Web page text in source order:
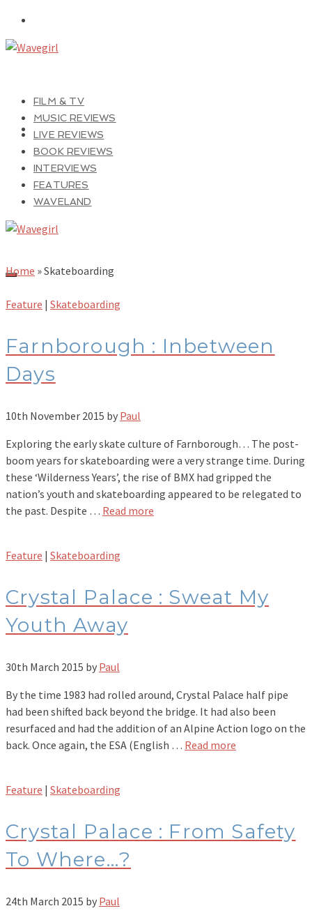
FILM & TV
MUSIC REVIEWS
LIVE REVIEWS
BOOK REVIEWS
INTERVIEWS
FEATURES
WAVELAND
Home »Skateboarding
Feature | Skateboarding
Farnborough : Inbetween
Days
10th November 2015 by Paul
Exploring the early skate culture of Farnborough… The post-
boom years for skateboarding were a very strange time. During
these ‘Wilderness Years’, the rise of BMX had gripped the
nation’s youth and skateboarding appeared to be relegated to
the past. Despite … Read more
Feature | Skateboarding
Crystal Palace : Sweat My
Youth Away
30th March 2015 by Paul
By the time 1983 had rolled around, Crystal Palace half pipe
had been shifted back beyond the bridge. It had also been
resurfaced and had the addition of an Alpine Action logo on the
back. Once again, the ESA (English … Read more
Feature | Skateboarding
Crystal Palace : From Safety
To Where…?
24th March 2015 by Paul